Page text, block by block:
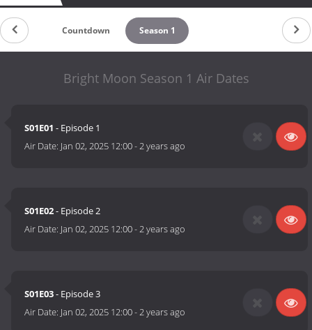
Countdown Season 1
Bright Moon Season 1 Air Dates
S01E01 - Episode 1
Air Date: Jan 02, 2025 12:00-2 years ago
S01E02- Episode 2
Air Date: Jan 02, 2025 12:00-2 years ago
S01E03- Episode 3
Air Date: Jan 02, 2025 12:00-2 years ago